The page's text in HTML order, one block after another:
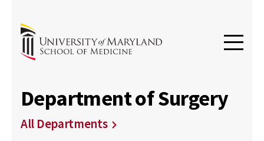
Department of Surgery
All Departments